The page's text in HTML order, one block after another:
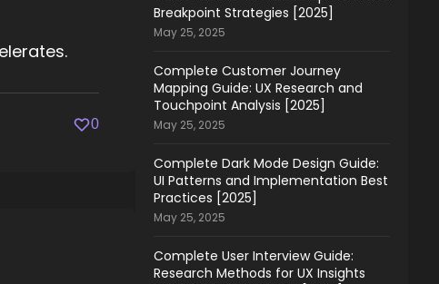
0
Breakpoint Strategies [2025]
May 25, 2025
Complete Customer Journey
Mapping Guide: UX Research and
Touchpoint Analysis [2025]
May 25, 2025
Complete Dark Mode Design Guide:
UI Patterns and Implementation Best
Practices [2025]
May 25, 2025
Complete User Interview Guide:
Research Methods for UX Insights